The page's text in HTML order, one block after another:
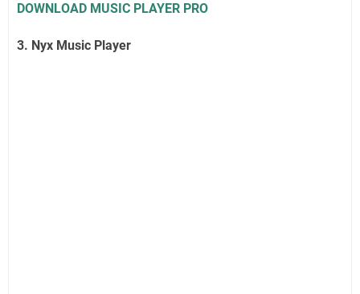
DOWNLOAD MUSIC PLAYER PRO
3. Nyx Music Player